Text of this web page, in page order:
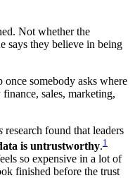
Not whether the
says they believe in being
somebody asks where
sales, marketing,
research found that leaders
is untrustworthy.1
so expensive in a lot of
finished before the trust